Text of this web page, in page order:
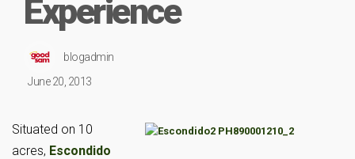
Experience
blogadmin
June 20, 2013
Situated on 10
acres, Escondido